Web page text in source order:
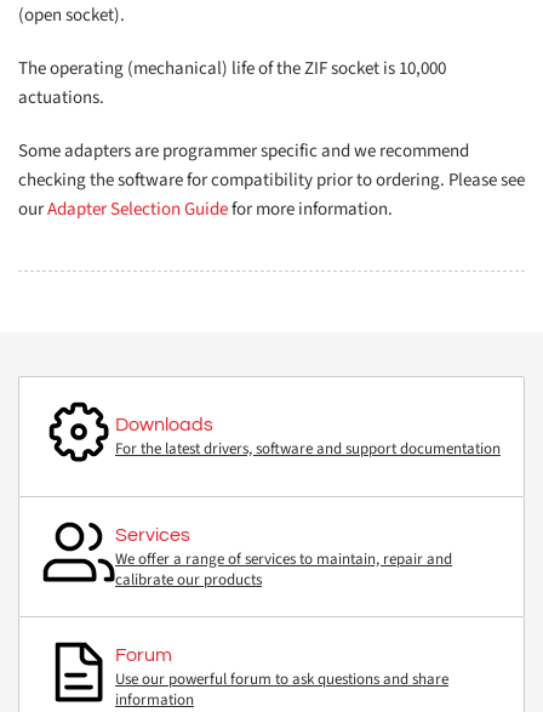
(open socket).
The operating (mechanical) life of the ZIF socket is 10,000
actuations.
Some adapters are programmer specific and we recommend
checking the software for compatibility prior to ordering. Please see
ourAdapter Selection Guidefor more information.
Downloads
For the latest drivers, software and support documentation
Services
We offer a range of services to maintain, repair and
calibrate our products
Forum
Use our powerful forum to ask questions and share
information